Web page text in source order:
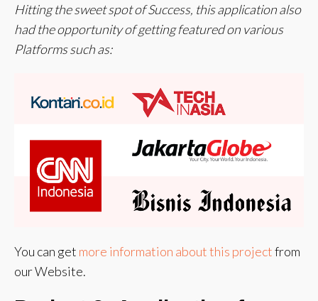
Hitting the sweet spot of Success, this application also
had the opportunity of getting featured on various
Platforms such as:
You can get more information about this projectfrom
our Website.